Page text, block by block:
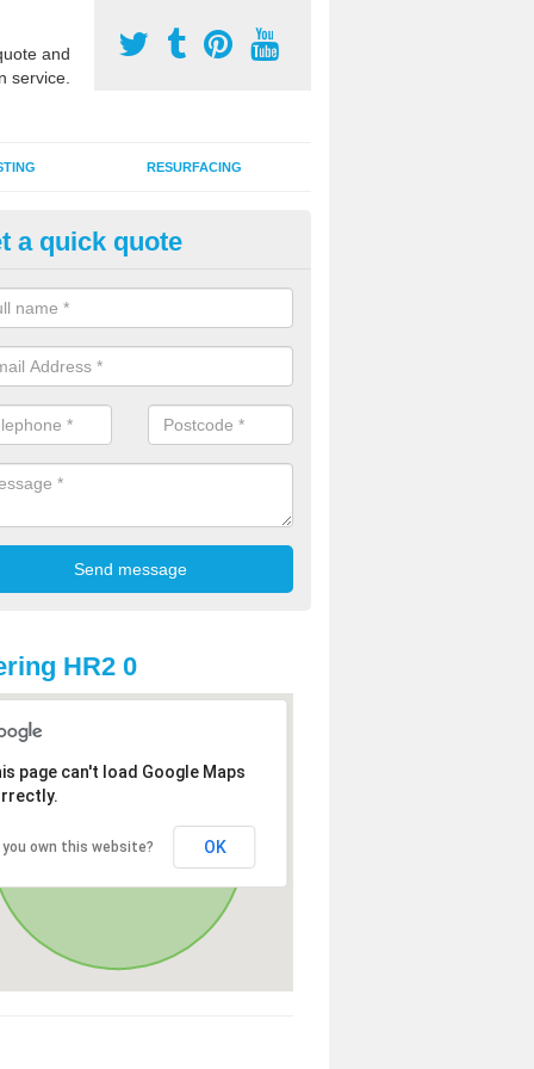
and
service.
RESURFACING
Use Games Area Line
line markings can be applied to a multi use sports court in
game play lines for a range of activities.
a quick quote
HR2 0
page can't load Google Maps
you own this website? OK